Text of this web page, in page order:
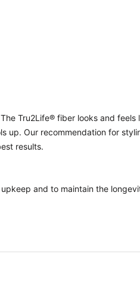
Tru2Life® fiber looks and feels
up. Our recommendation for
results.
and to maintain the